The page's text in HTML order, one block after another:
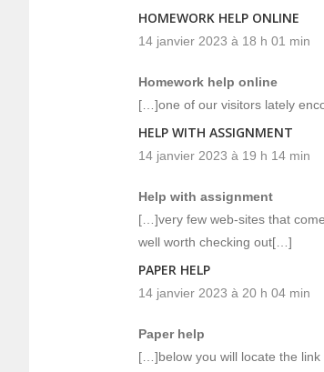
HOMEWORK HELP ONLINE
14 janvier 2023 à 18 h 01 min
Homework help online
[…]one of our visitors lately
HELP WITH ASSIGNMENT
14 janvier 2023 à 19 h 14 min
Help with assignment
[…]very few web-sites that
well worth checking out[…]
PAPER HELP
14 janvier 2023 à 20 h 04 min
Paper help
[…]below you will locate the